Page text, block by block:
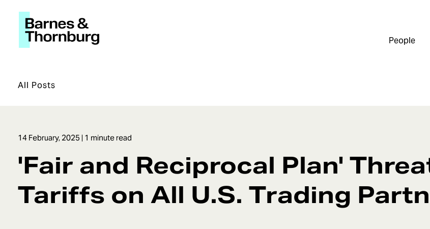
People
All Posts
14 February, 2025 | 1 minute read
'Fair and Reciprocal Plan'
Tariffs on All U.S. Trading